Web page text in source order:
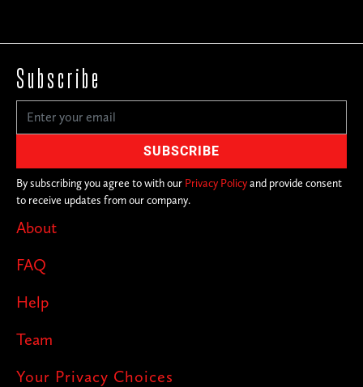
About
FAQ
Help
Team
Your Privacy Choices
Subscribe
By subscribing you agree to with our Privacy Policyand provide consent
to receive updates from our company.